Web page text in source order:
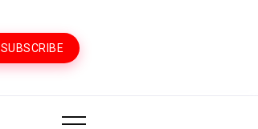
SUBSCRIBE